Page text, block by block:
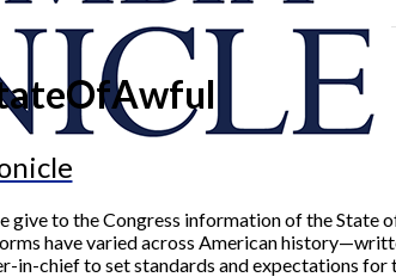
give to the Congress information of the State
have varied across American
in-chief to set standards and expectations